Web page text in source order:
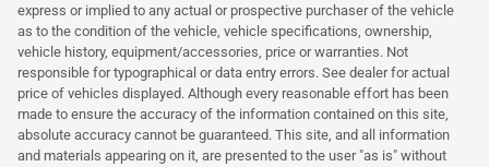
express or implied to any actual or prospective purchaser of the vehicle
as to the condition of the vehicle, vehicle specifications, ownership,
vehicle history, equipment/accessories, price or warranties. Not
responsible for typographical or data entry errors. See dealer for actual
price of vehicles displayed. Although every reasonable effort has been
made to ensure the accuracy of the information contained on this site,
absolute accuracy cannot be guaranteed. This site, and all information
and materials appearing on it, are presented to the user "as is" without